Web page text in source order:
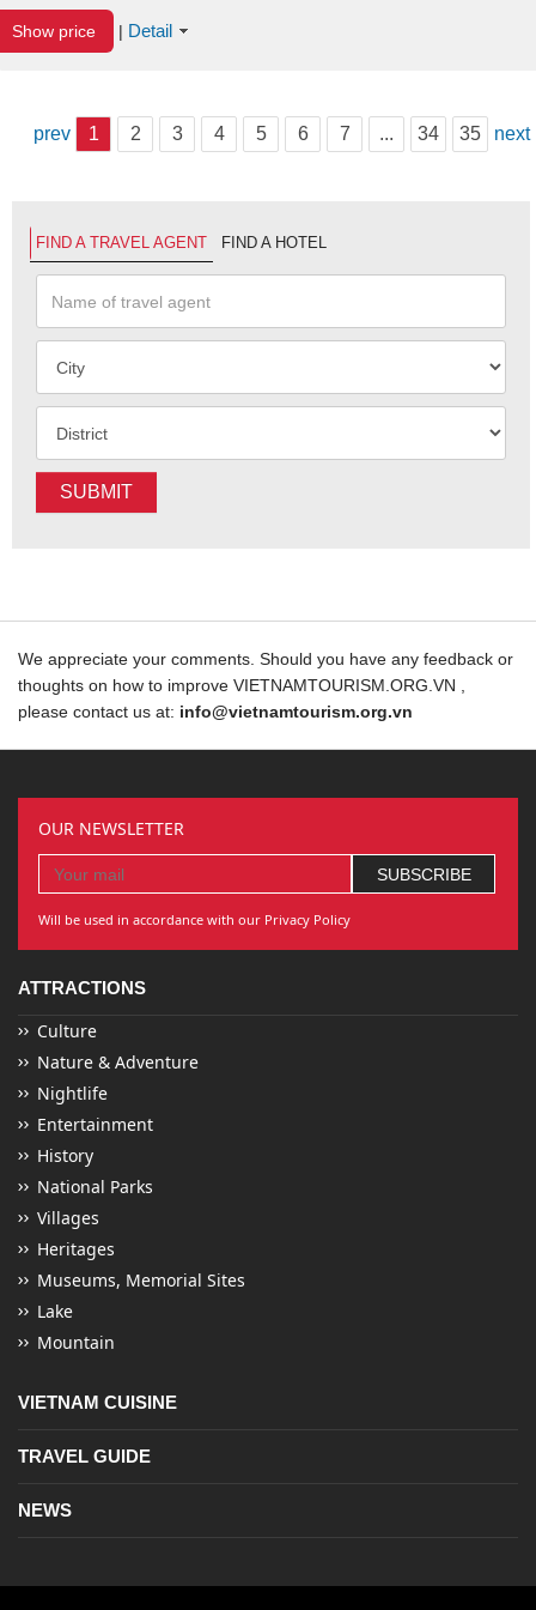
Show price | Detail
prev 1 2 3 4 5 6 7 ... 34 35 next
FIND A TRAVEL AGENT FIND A HOTEL
SUBMIT
We appreciate your comments. Should you have any feedback or
thoughts on how to improve VIETNAMTOURISM.ORG.VN ,
please contact us at: info@vietnamtourism.org.vn
OUR NEWSLETTER
Will be used in accordance with our Privacy Policy
ATTRACTIONS
Culture
Nature & Adventure
Nightlife
Entertainment
History
National Parks
Villages
Heritages
Museums, Memorial Sites
Lake
Mountain
VIETNAM CUISINE
TRAVEL GUIDE
NEWS